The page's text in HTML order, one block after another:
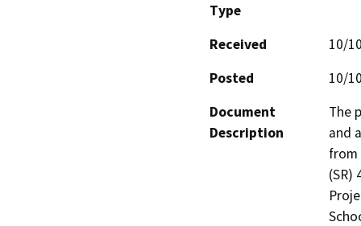
Type
Received
10/
Posted
10/
Document
Description
The
and
from
(SR)